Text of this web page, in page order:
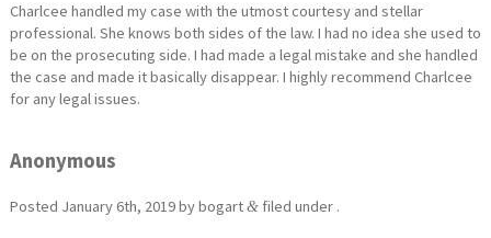
Charlcee handled my case with the utmost courtesy and stellar
professional. She knows both sides of the law. I had no idea she used to
be on the prosecuting side. I had made a legal mistake and she handled
the case and made it basically disappear. I highly recommend Charlcee
for any legal issues.
Anonymous
Posted January 6th, 2019bybogart&filed under .